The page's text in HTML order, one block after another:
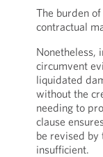
The burden
contractual
Nonetheless,
circumvent
liquidated
without the
needing to
clause
be revised by
insufficient.